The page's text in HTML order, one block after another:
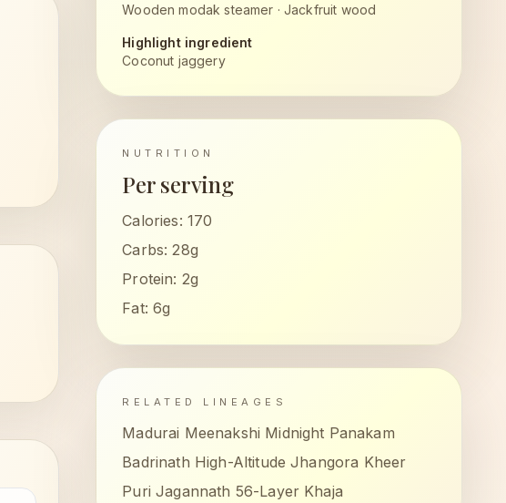
Wooden modak steamer ·Jackfruit wood
Highlight ingredient
Coconut jaggery
NUTRITION
Per serving
Calories: 170
Carbs:28g
Protein: 2g
Fat:6g
RELATED LINEAGES
Madurai Meenakshi Midnight Panakam
Badrinath High-Altitude Jhangora Kheer
Puri Jagannath 56-Layer Khaja